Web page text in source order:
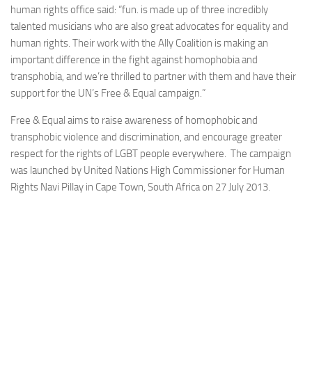
human rights office said: “fun. is made up of three incredibly
talented musicians who are also great advocates for equality and
human rights. Their work with the Ally Coalition is making an
important difference in the fight against homophobia and
transphobia, and we’re thrilled to partner with them and have their
support for the UN’s Free & Equal campaign.”
Free & Equal aims to raise awareness of homophobic and
transphobic violence and discrimination, and encourage greater
respect for the rights of LGBT people everywhere. The campaign
was launched by United Nations High Commissioner for Human
Rights Navi Pillay in Cape Town, South Africa on 27 July 2013.